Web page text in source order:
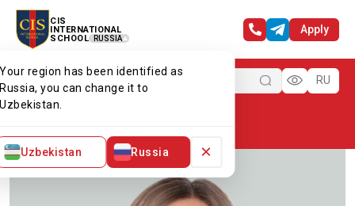
CIS
INTERNATIONAL
SCHOOL
RUSSIA
Your region has been identified as
Russia, you can change it to
Uzbekistan.
Uzbekistan Russia ×
Apply
Menu RU